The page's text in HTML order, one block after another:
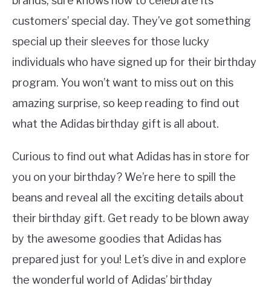
customers’ special day. They’ve got something
special up their sleeves for those lucky
individuals who have signed up for their birthday
program. You won’t want to miss out on this
amazing surprise, so keep reading to find out
what the Adidas birthday gift is all about.
Curious to find out what Adidas has in store for
you on your birthday? We’re here to spill the
beans and reveal all the exciting details about
their birthday gift. Get ready to be blown away
by the awesome goodies that Adidas has
prepared just for you! Let’s dive in and explore
the wonderful world of Adidas’ birthday